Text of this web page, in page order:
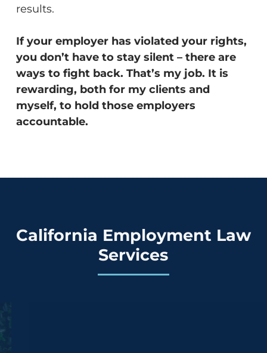
results.
If your employer has violated your rights,
you don’t have to stay silent – there are
ways to fight back. That’s my job. It is
rewarding, both for my clients and
myself, to hold those employers
accountable.
California Employment Law
Services